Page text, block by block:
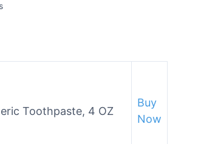
Toothpaste, 4 OZ
Buy
Now